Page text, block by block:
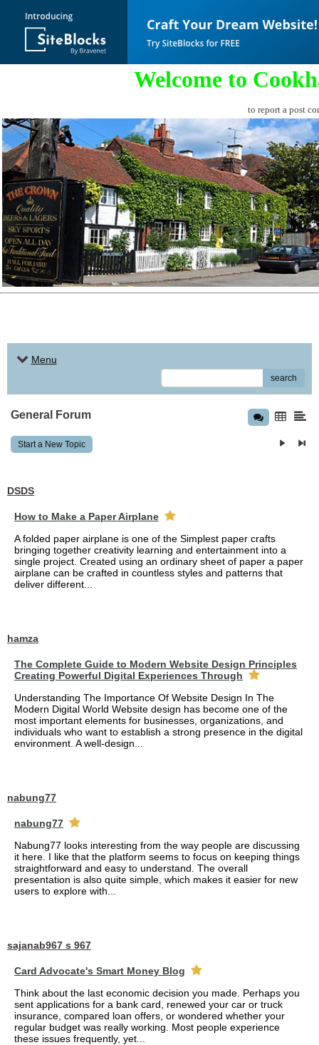
Welcome to
to report a post
Menu
search
General Forum
Start a New Topic
DSDS
How to Make a Paper Airplane
A folded paper airplane is one of the Simplest paper crafts
bringing together creativity learning and entertainment into a
single project. Created using an ordinary sheet of paper a paper
airplane can be crafted in countless styles and patterns that
deliver different...
hamza
The Complete Guide to Modern Website Design Principles
Creating Powerful Digital Experiences Through
Understanding The Importance Of Website Design In The
Modern Digital World Website design has become one of the
most important elements for businesses, organizations, and
individuals who want to establish a strong presence in the digital
environment. A well-design...
nabung77
nabung77
Nabung77 looks interesting from the way people are discussing
it here. I like that the platform seems to focus on keeping things
straightforward and easy to understand. The overall
presentation is also quite simple, which makes it easier for new
users to explore with...
sajanab967 s 967
Card Advocate's Smart Money Blog
Think about the last economic decision you made. Perhaps you
sent applications for a bank card, renewed your car or truck
insurance, compared loan offers, or wondered whether your
regular budget was really working. Most people experience
these issues frequently, yet...